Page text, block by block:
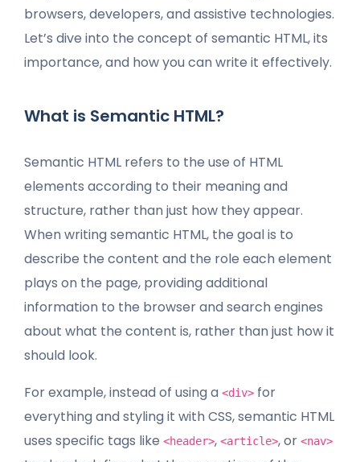
browsers, developers, and assistive technologies.
Let’s dive into the concept of semantic HTML, its
importance, and how you can write it effectively.
What is Semantic HTML?
Semantic HTML refers to the use of HTML
elements according to their meaning and
structure, rather than just how they appear.
When writing semantic HTML, the goal is to
describe the content and the role each element
plays on the page, providing additional
information to the browser and search engines
about what the content is, rather than just how it
should look.
For example, instead of using a <div> for
everything and styling it with CSS, semantic HTML
uses specific tags like <header>, <article>, or <nav>